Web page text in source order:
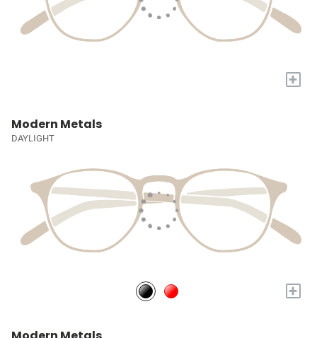
+
Modern Metals
DAYLIGHT
+